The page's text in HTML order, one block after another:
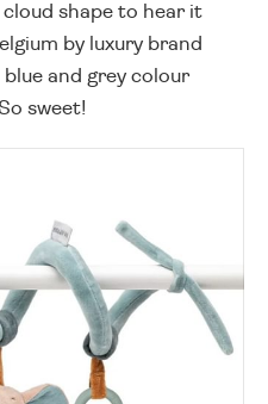
shape to hear it
by luxury brand
and grey colour
sweet!